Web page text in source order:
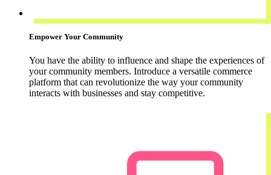
Empower Your Community
You have the ability to influence and shape the experiences of
your community members. Introduce a versatile commerce
platform that can revolutionize the way your community
interacts with businesses and stay competitive.